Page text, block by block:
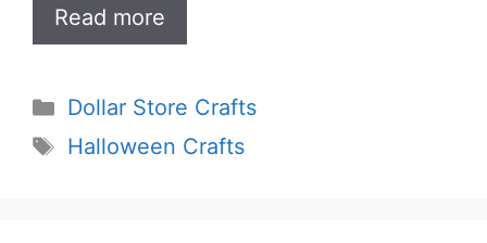
Read more
Categories
Dollar Store Crafts
Tags
Halloween Crafts